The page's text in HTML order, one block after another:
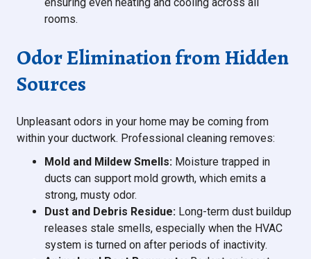
rooms.
Odor Elimination from Hidden
Sources
Unpleasant odors in your home may be coming from
within your ductwork. Professional cleaning removes:
Mold and Mildew Smells: Moisture trapped in
ducts can support mold growth, which emits a
strong, musty odor.
Dust and Debris Residue: Long-term dust buildup
releases stale smells, especially when the HVAC
system is turned on after periods of inactivity.